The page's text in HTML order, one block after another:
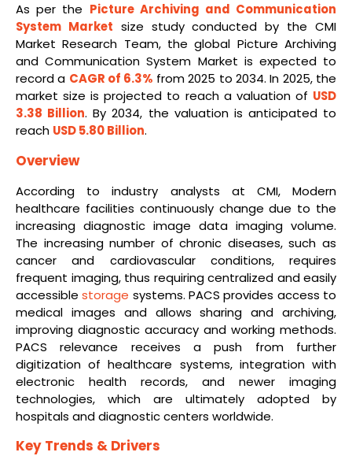
As per the Picture Archiving and Communication
System Market size study conducted by the CMI
Market Research Team, the global Picture Archiving
and Communication System Market is expected to
record a CAGR of 6.3% from 2025 to 2034. In 2025, the
market size is projected to reach a valuation of USD
3.38 Billion. By 2034, the valuation is anticipated to
reach USD 5.80 Billion.
Overview
According to industry analysts at CMI, Modern
healthcare facilities continuously change due to the
increasing diagnostic image data imaging volume.
The increasing number of chronic diseases, such as
cancer and cardiovascular conditions, requires
frequent imaging, thus requiring centralized and easily
accessiblestorage systems. PACS provides access to
medical images and allows sharing and archiving,
improving diagnostic accuracy and working methods.
PACS relevance receives a push from further
digitization of healthcare systems, integration with
electronic health records, and newer imaging
technologies, which are ultimately adopted by
hospitals and diagnostic centers worldwide.
Key Trends & Drivers